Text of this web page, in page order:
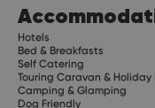
Hotels
Bed & Breakfasts
Self Catering
Touring Caravan & Holiday
Camping & Glamping
Dog Friendly